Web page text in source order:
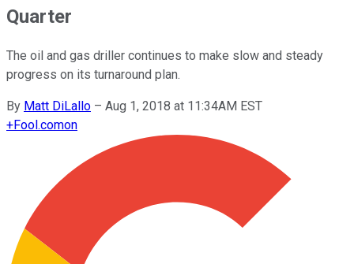
Quarter
The oil and gas driller continues to make slow and steady
progress on its turnaround plan.
By Matt DiLallo – Aug 1, 2018 at 11:34AM EST
+Fool.comon